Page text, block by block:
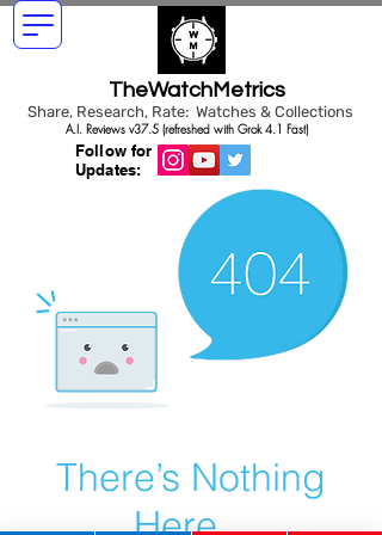
TheWatchMetrics
Share, Research, Rate: Watches & Collections
Follow for
Updates:
A.I. Reviews v37.5 (refreshed with Grok 4.1 Fast)
There’s Nothing
Here...